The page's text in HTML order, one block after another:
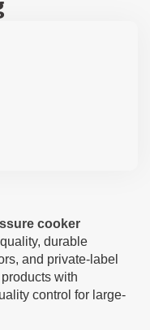
cooker
durable
and private-label
with
control for large-